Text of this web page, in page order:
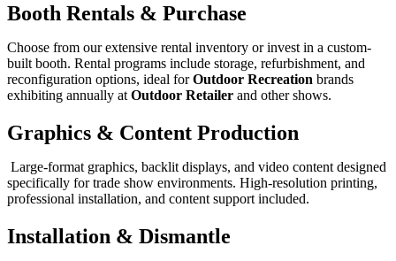
Booth Rentals & Purchase
Choose from our extensive rental inventory or invest in a custom-
built booth. Rental programs include storage, refurbishment, and
reconfiguration options, ideal forOutdoor Recreation brands
exhibiting annually at Outdoor Retailer and other shows.
Graphics & Content Production
Large-format graphics, backlit displays, and video content designed
specifically for trade show environments. High-resolution printing,
professional installation, and content support included.
Installation & Dismantle